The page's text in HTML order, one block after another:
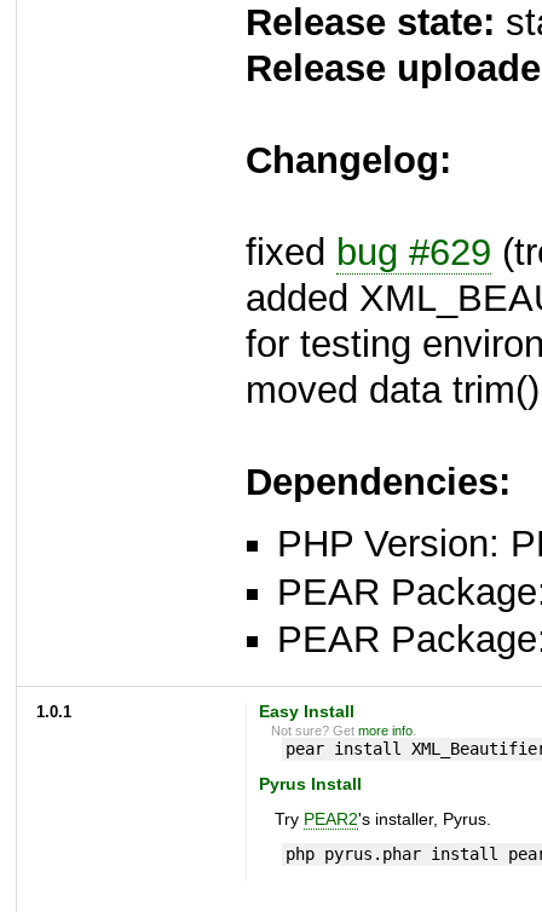
Release state:
Release
Changelog:
fixed bug #629
added
for testing
moved data
Dependencies:
PHP Version:
PEAR
PEAR
1.0.1 Easy Install
Not sure? Getmore info
pear install
Pyrus Install
Try PEAR2's installer, Pyrus.
php pyrus.phar install